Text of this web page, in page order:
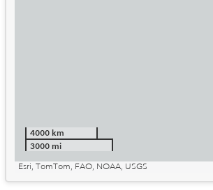
4000 km
3000 mi
Esri, TomTom, FAO, NOAA, USGS